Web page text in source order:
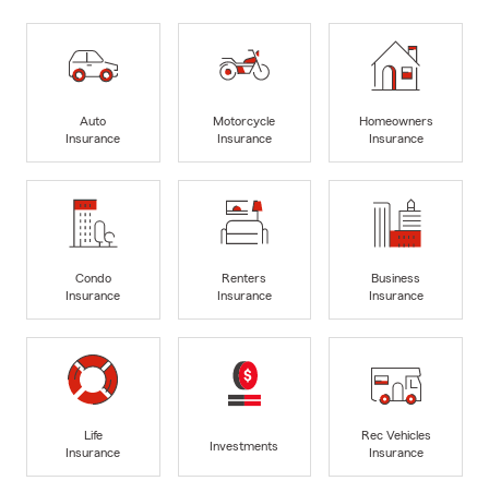
Auto
Insurance
Motorcycle
Insurance
Homeowners
Insurance
Condo
Insurance
Renters
Insurance
Business
Insurance
Life
Insurance
Investments
Rec Vehicles
Insurance